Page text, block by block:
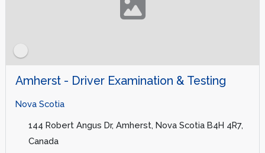
Amherst - Driver Examination & Testing
Nova Scotia
144 Robert Angus Dr, Amherst, Nova Scotia B4H 4R7,
Canada